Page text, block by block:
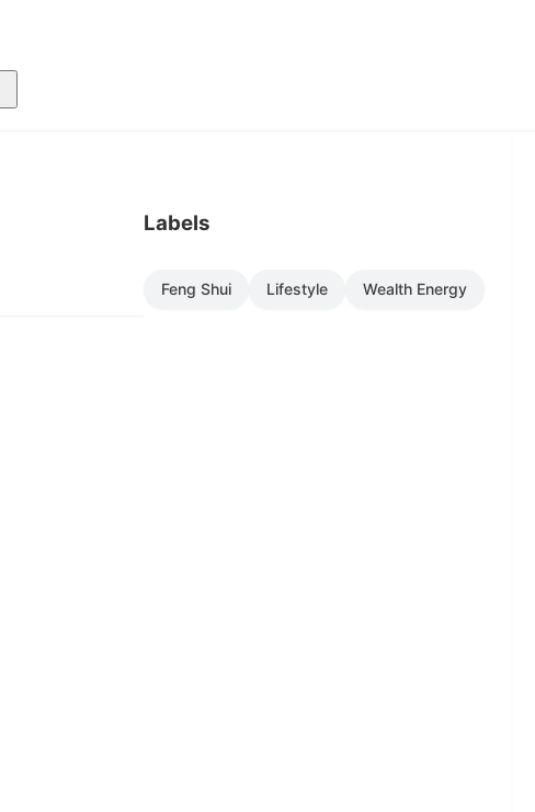
Labels
Feng Shui Lifestyle Wealth Energy